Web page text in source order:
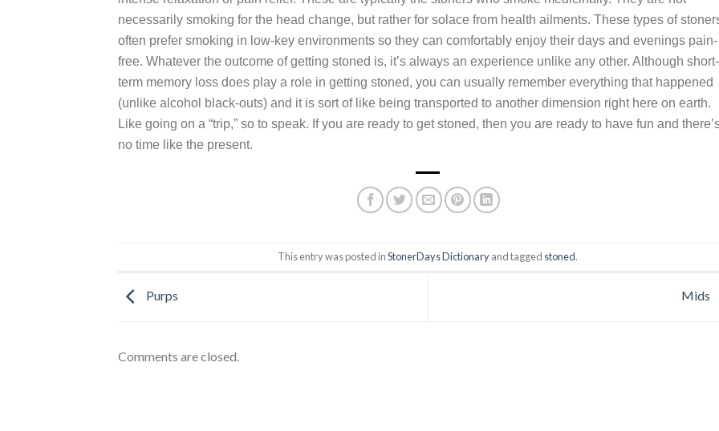
necessarily smoking for the head change, but rather for solace from health ailments. These types of
often prefer smoking in low-key environments so they can comfortably enjoy their days and evenings pain-
free. Whatever the outcome of getting stoned is, it’s always an experience unlike any other. Although short-
term memory loss does play a role in getting stoned, you can usually remember everything that happened
(unlike alcohol black-outs) and it is sort of like being transported to another dimension right here on earth.
Like going on a “trip,” so to speak. If you are ready to get stoned, then you are ready to have fun and
no time like the present.
This entry was posted inStonerDays Dictionaryand tagged stoned.
Purps Mids
Comments are closed.